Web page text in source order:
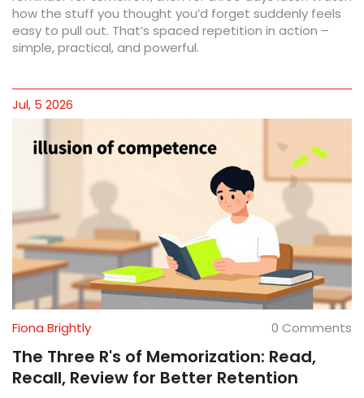
how the stuff you thought you’d forget suddenly feels
easy to pull out. That’s spaced repetition in action –
simple, practical, and powerful.
Jul, 5 2026
Fiona Brightly 0 Comments
The Three R's of Memorization: Read,
Recall, Review for Better Retention